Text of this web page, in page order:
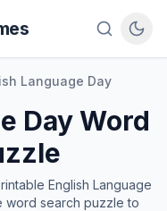
Language Day
DayWord
English Language
search puzzle to